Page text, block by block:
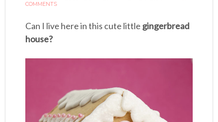
COMMENTS
Can I live here in this cute little gingerbread
house?